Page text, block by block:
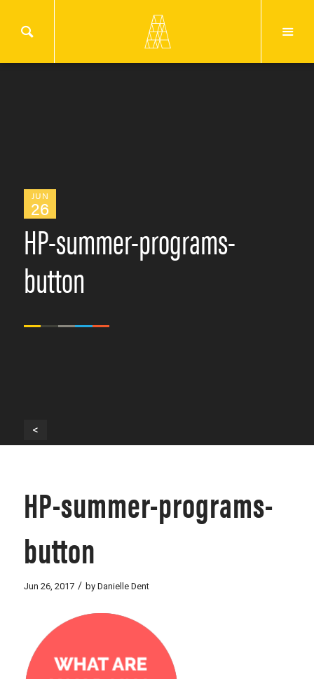
JUN
26
HP-summer-programs-
button
<
HP-summer-programs-
button
Jun 26, 2017 / by Danielle Dent